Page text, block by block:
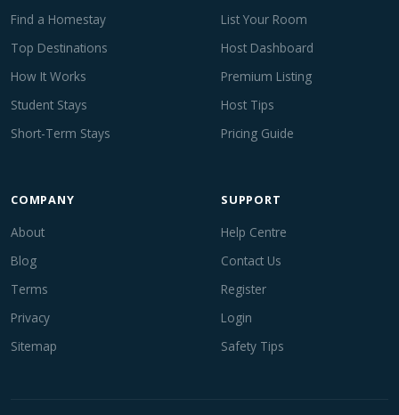
Find a Homestay
Top Destinations
How It Works
Student Stays
Short-Term Stays
List Your Room
Host Dashboard
Premium Listing
Host Tips
Pricing Guide
COMPANY
About
Blog
Terms
Privacy
Sitemap
SUPPORT
Help Centre
Contact Us
Register
Login
Safety Tips